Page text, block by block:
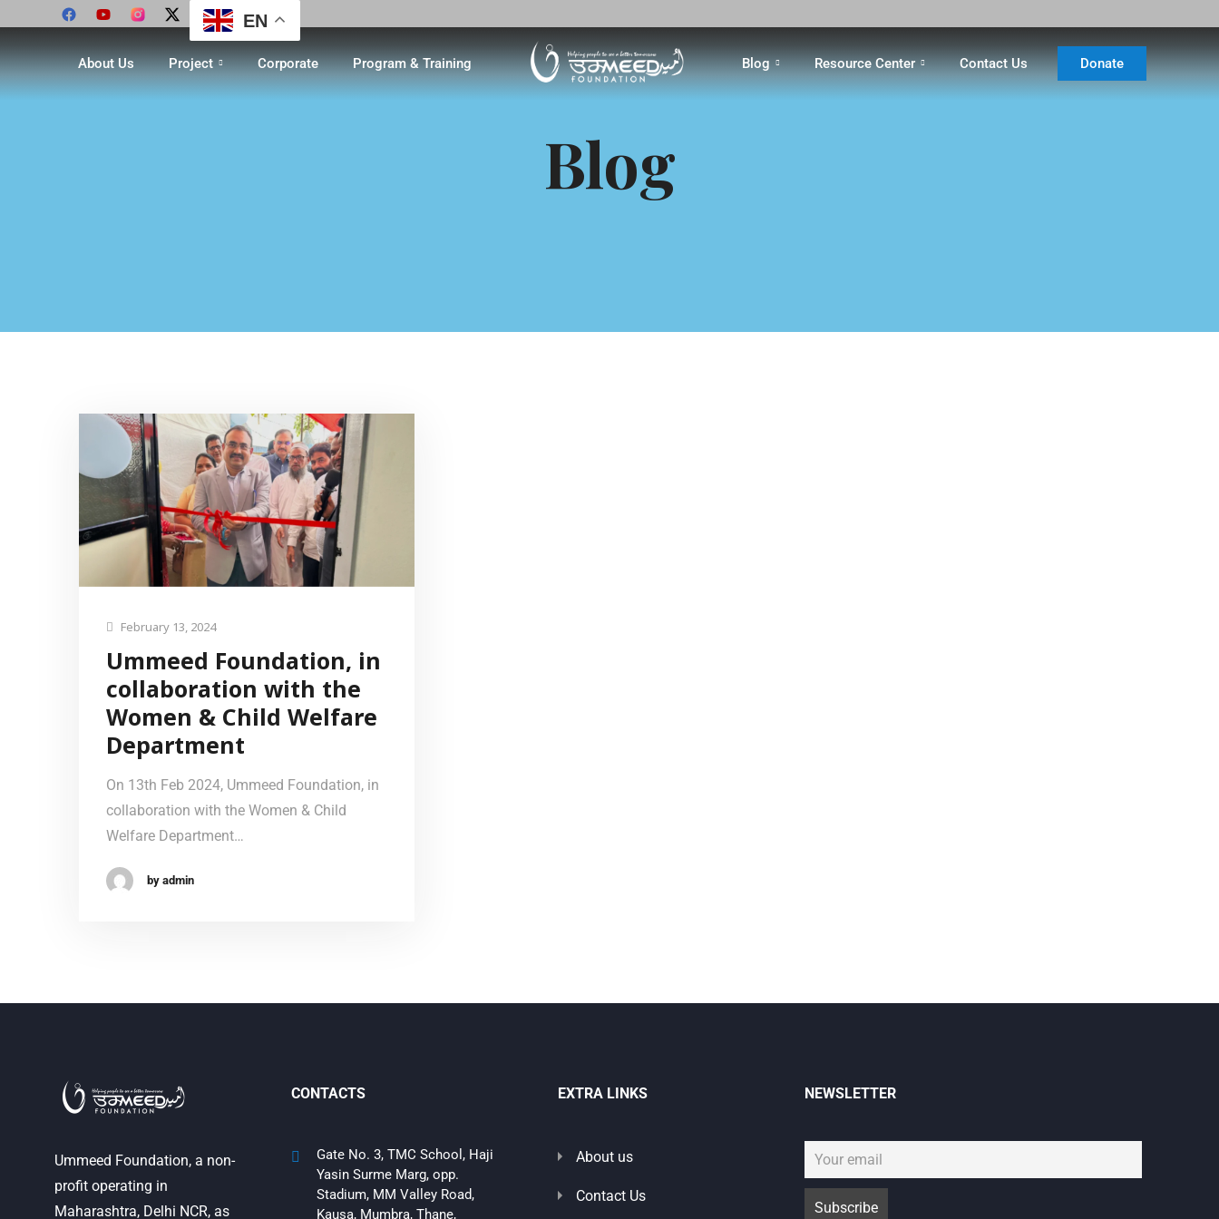
EN
About Us Project Corporate Program & Training Blog Resource Center Contact Us Donate
Blog
February 13, 2024
Ummeed Foundation, in
collaboration with the
Women & Child Welfare
Department
On 13th Feb 2024, Ummeed Foundation, in
collaboration with the Women & Child
Welfare Department…
by admin
Ummeed Foundation, a non-
profit operating in
Maharashtra, Delhi NCR, as
CONTACTS
Gate No. 3, TMC School, Haji
Yasin Surme Marg, opp.
Stadium, MM Valley Road,
Kausa, Mumbra, Thane,
EXTRA LINKS
About us
Contact Us
NEWSLETTER